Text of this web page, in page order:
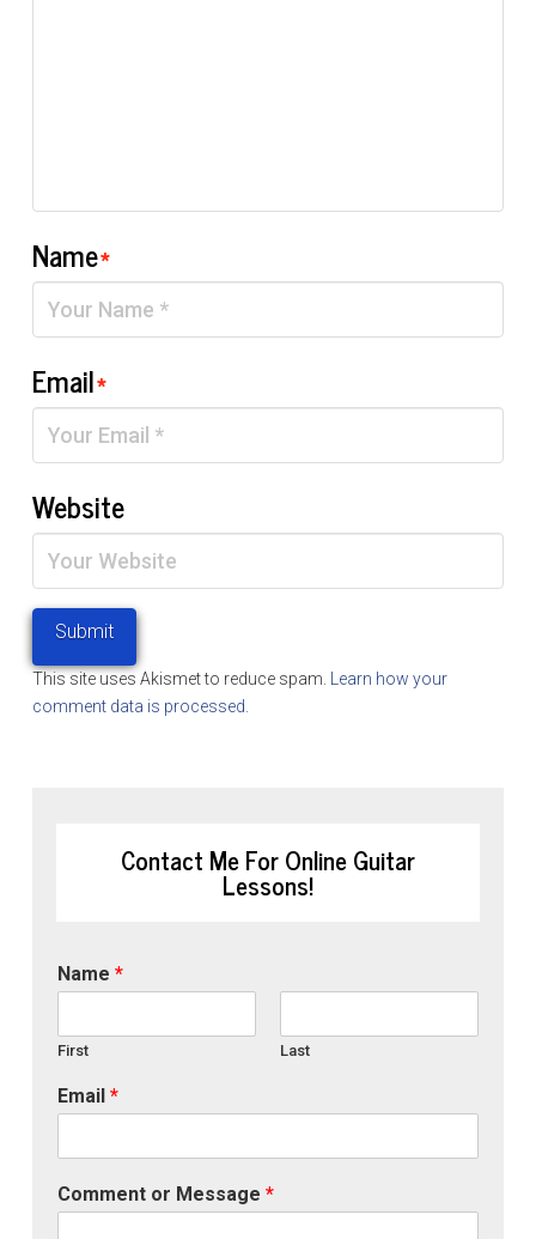
Name*
Email*
Website
This site uses Akismet to reduce spam.
Learn how your
comment data is processed.
Contact Me For Online Guitar
Lessons!
Name *
First Last
Email *
Comment or Message *